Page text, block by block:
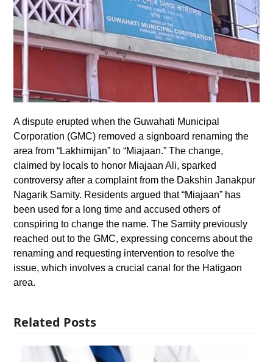
A dispute erupted when the Guwahati Municipal
Corporation (GMC) removed a signboard renaming the
area from “Lakhimijan” to “Miajaan.” The change,
claimed by locals to honor Miajaan Ali, sparked
controversy after a complaint from the Dakshin Janakpur
Nagarik Samity. Residents argued that “Miajaan” has
been used for a long time and accused others of
conspiring to change the name. The Samity previously
reached out to the GMC, expressing concerns about the
renaming and requesting intervention to resolve the
issue, which involves a crucial canal for the Hatigaon
area.
Related Posts